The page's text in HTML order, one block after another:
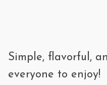
Simple, flavorful,
everyone to enjoy!